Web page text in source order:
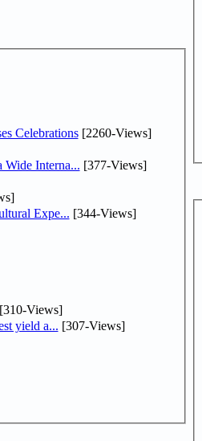
Celebrations[2260-Views]
Wide Interna... [377-Views]
Expe... [344-Views]
Views]
yield a... [307-Views]